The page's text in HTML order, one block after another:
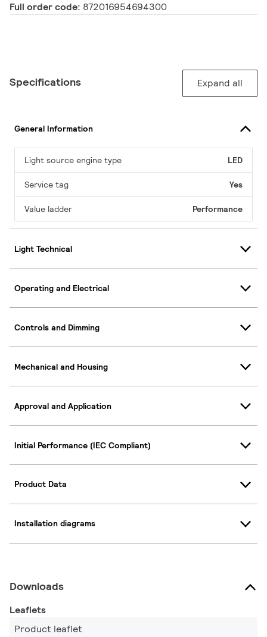
Full order code: 872016954694300
Specifications Expand all
General Information
Light source engine type LED
Service tag Yes
Value ladder Performance
Light Technical
Operating and Electrical
Controls and Dimming
Mechanical and Housing
Approval and Application
Initial Performance (IEC Compliant)
Product Data
Installation diagrams
Downloads
Leaflets
Product leaflet